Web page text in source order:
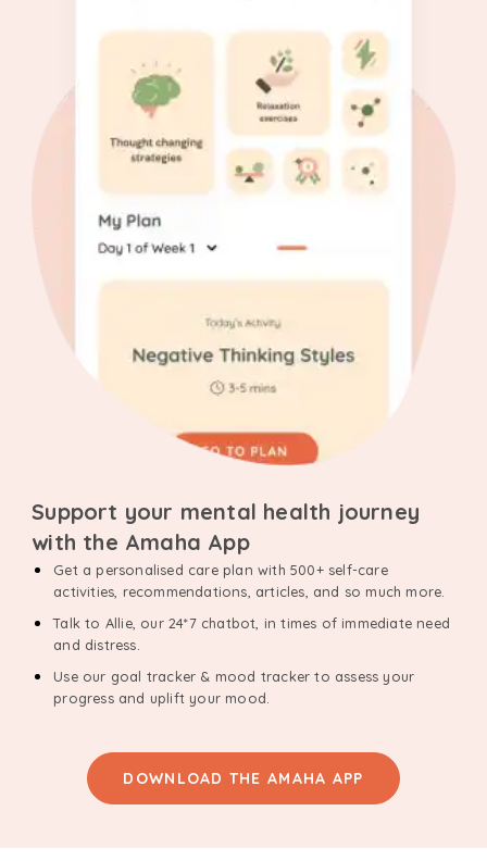
Support your mental health journey
with the Amaha App
Get a personalised care plan with 500+ self-care
activities, recommendations, articles, and so much more.
Talk to Allie, our 24*7 chatbot, in times of immediate need
and distress.
Use our goal tracker & mood tracker to assess your
progress and uplift your mood.
DOWNLOAD THE AMAHA APP